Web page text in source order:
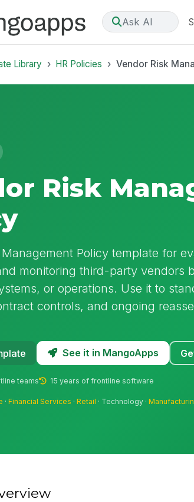
Ask AI
Library HR Policies Vendor Risk
Risk
Policy template for
monitoring third-party vendors
or operations. Use it to
controls, and ongoing
See it in MangoApps
teams 15 years of frontline software
·Financial Services ·Retail · Technology ·